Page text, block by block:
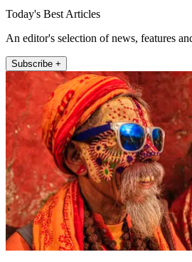
Today's Best Articles
An editor's selection of news, features
Subscribe +